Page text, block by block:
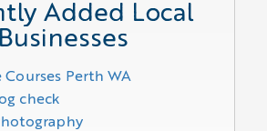
Added Local
Businesses
Courses Perth WA
check